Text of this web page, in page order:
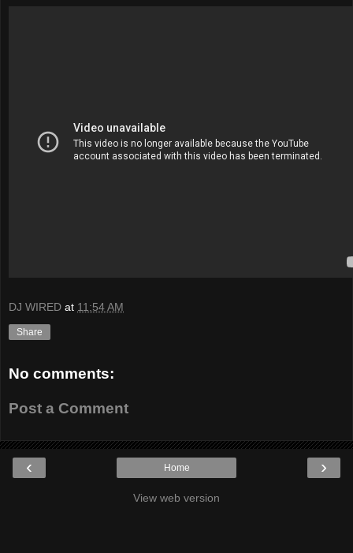
DJ WIRED at 11:54 AM
Share
No comments:
Post a Comment
‹ ›
Home
View web version